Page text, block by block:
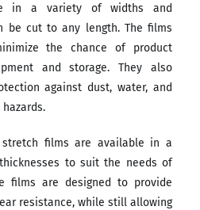
in a variety of widths and
be cut to any length. The films
the chance of product
and storage. They also
against dust, water, and
stretch films are available in a
to suit the needs of
films are designed to provide
resistance, while still allowing